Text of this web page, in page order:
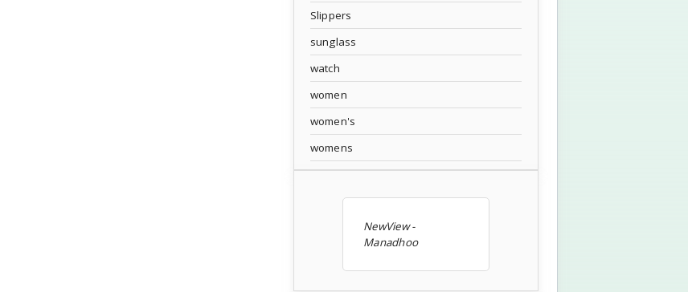
Slippers
sunglass
watch
women
women's
womens
NewView -
Manadhoo